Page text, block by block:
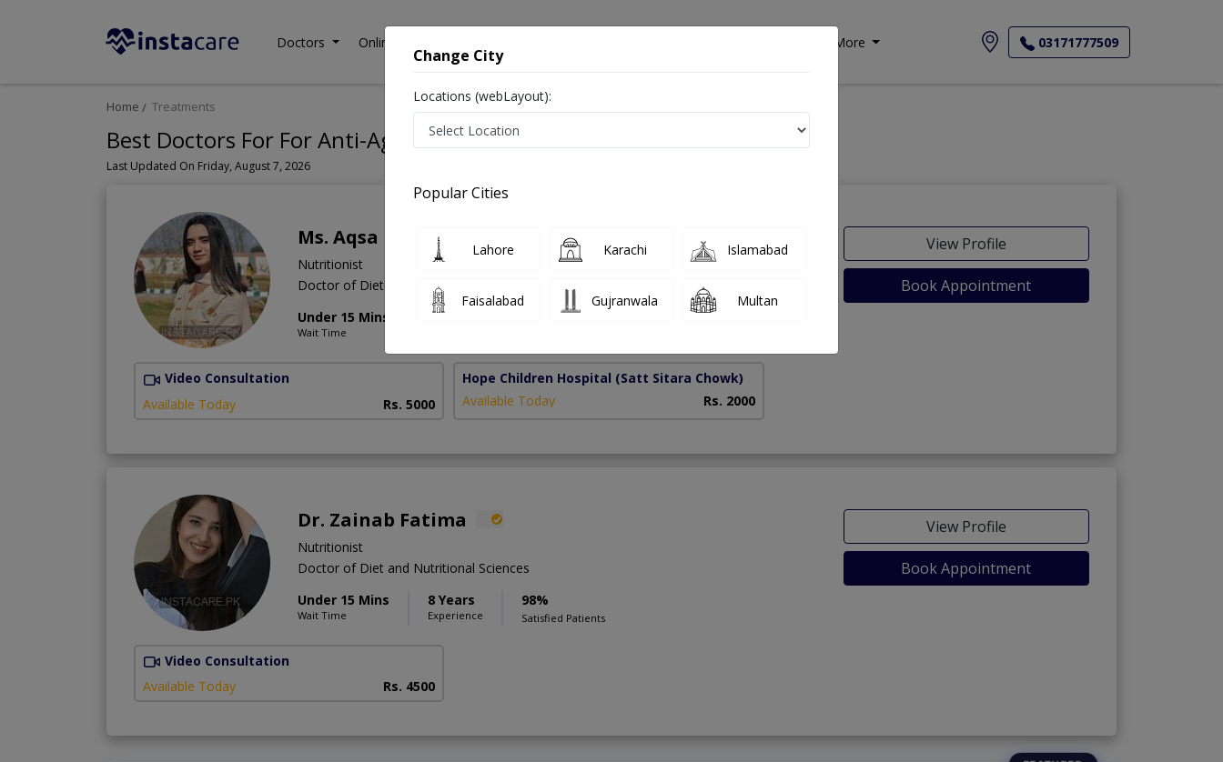
Doctors Online Consultation More 03171777509
Home Treatments
Best Doctors For For Anti-Aging in Pakistan
Last Updated On Friday, August 7, 2026
Ms. Aqsa Mazhar
Nutritionist
Doctor of Dietetics and Nutritional Science
Under 15 Mins
Wait Time
5 Years
View Profile
Book Appointment
Video Consultation
Available Today
Rs. 5000
Hope Children Hospital (Satt Sitara Chowk)
Available Today
Rs. 2000
Dr. Zainab Fatima
Nutritionist
Doctor of Diet and Nutritional Sciences
Under 15 Mins
Wait Time
8 Years
Experience
98%
Satisfied Patients
View Profile
Book Appointment
Video Consultation
Available Today
Rs. 4500
Change City
Locations (webLayout):
Popular Cities
Lahore Karachi Islamabad
Faisalabad Gujranwala Multan